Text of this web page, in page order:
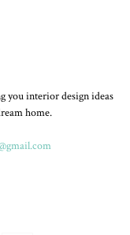
you interior design ideas
home.